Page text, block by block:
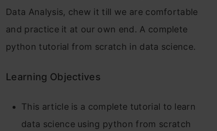
Data Analysis, chew it till we are comfortable
and practice it at our own end. A complete
python tutorial from scratch in data science.
Learning Objectives
This article is a complete tutorial to learn
data science using python from scratch